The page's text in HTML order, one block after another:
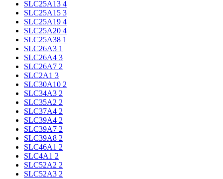
SLC25A13 4
SLC25A15 3
SLC25A19 4
SLC25A20 4
SLC25A38 1
SLC26A3 1
SLC26A4 3
SLC26A7 2
SLC2A1 3
SLC30A10 2
SLC34A3 2
SLC35A2 2
SLC37A4 2
SLC39A4 2
SLC39A7 2
SLC39A8 2
SLC46A1 2
SLC4A1 2
SLC52A2 2
SLC52A3 2